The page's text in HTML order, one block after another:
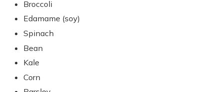
Broccoli
Edamame (soy)
Spinach
Bean
Kale
Corn